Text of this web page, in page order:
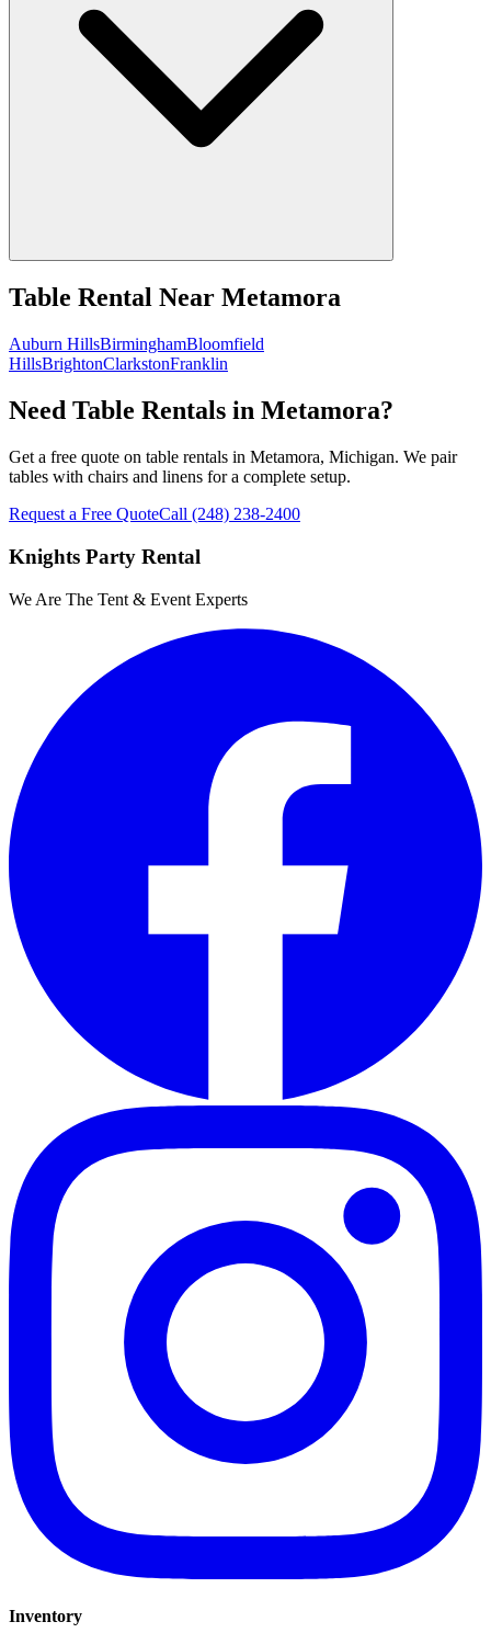
Table Rental Near Metamora
Auburn HillsBirminghamBloomfield
HillsBrightonClarkstonFranklin
Need Table Rentals in Metamora?
Get a free quote on table rentals in Metamora, Michigan. We pair
tables with chairs and linens for a complete setup.
Request a Free QuoteCall (248) 238-2400
Knights Party Rental
We Are The Tent & Event Experts
Inventory